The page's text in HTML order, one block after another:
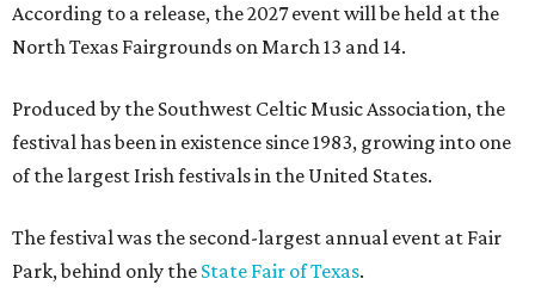
According to a release, the 2027 event will be held at the
North Texas Fairgrounds on March 13 and 14.
Produced by the Southwest Celtic Music Association, the
festival has been in existence since 1983, growing into one
of the largest Irish festivals in the United States.
The festival was the second-largest annual event at Fair
Park, behind only the State Fair of Texas.